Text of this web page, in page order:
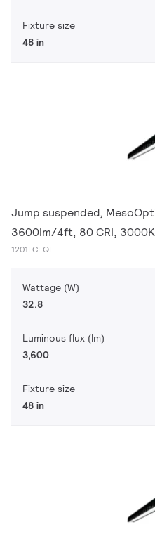
Fixture size
48 in
Jump suspended,
3600lm/4ft, 80 CRI, 3000K
1201LCEQE
Wattage (W)
32.8
Luminous flux (lm)
3,600
Fixture size
48 in